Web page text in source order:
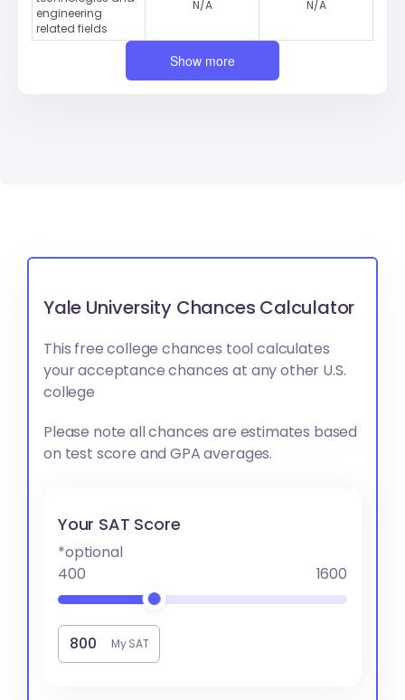
engineering
related fields
N/A N/A
Show more
Yale University Chances Calculator
This free college chances tool calculates
your acceptance chances at any other U.S.
college
Please note all chances are estimates based
on test score and GPA averages.
Your SAT Score
*optional
400
1600
My SAT